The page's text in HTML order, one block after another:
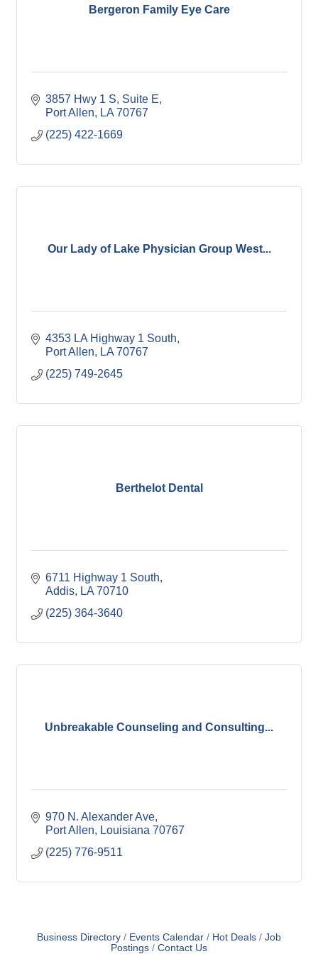
Bergeron Family Eye Care
3857 Hwy 1 S Suite E
Port Allen
LA 70767
(225) 422-1669
Our Lady of Lake Physician Group West...
4353 LA Highway 1 South
Port Allen
LA 70767
(225) 749-2645
Berthelot Dental
6711 Highway 1 South
Addis
LA 70710
(225) 364-3640
Unbreakable Counseling and Consulting...
970 N. Alexander Ave
Port Allen
Louisiana 70767
(225) 776-9511
Business Directory Events Calendar Hot Deals
Job
Postings
Contact Us